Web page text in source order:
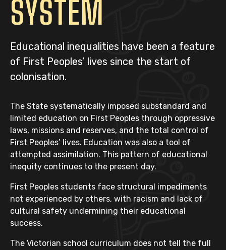
SYSTEM
Educational inequalities have been a feature
of First Peoples’ lives since the start of
colonisation.
The State systematically imposed substandard and
limited education on First Peoples through oppressive
laws, missions and reserves, and the total control of
First Peoples’ lives. Education was also a tool of
attempted assimilation. This pattern of educational
inequity continues to the present day.
First Peoples students face structural impediments
not experienced by others, with racism and lack of
cultural safety undermining their educational
success.
The Victorian school curriculum does not tell the full